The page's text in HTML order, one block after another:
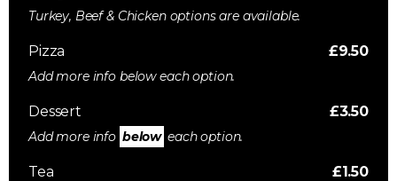
Turkey, Beef & Chicken options are available.
Pizza £9.50
Add more info below each option.
Dessert £3.50
Add more info below each option.
Tea £1.50